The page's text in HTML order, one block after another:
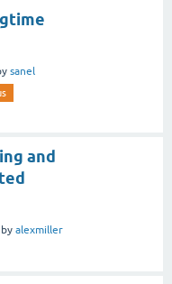
sanel
and
by alexmiller